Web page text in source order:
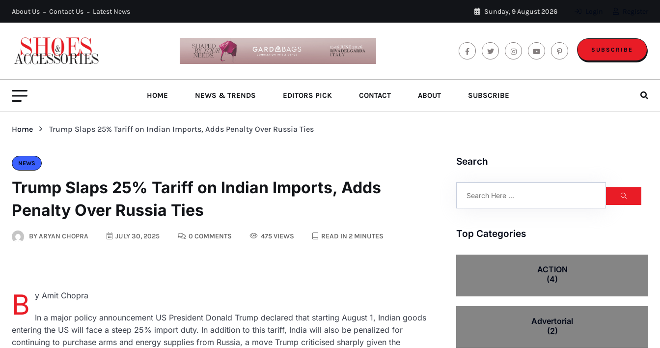
About Us Contact Us Latest News Sunday, 9 August 2026
SUBSCRIBE
HOME NEWS & TRENDS EDITORS PICK CONTACT ABOUT SUBSCRIBE
Home Trump Slaps 25% Tariff on Indian Imports, Adds Penalty Over Russia Ties
NEWS
Trump Slaps 25% Tariff on Indian Imports, Adds
Penalty Over Russia Ties
BYARYAN CHOPRA JULY 30, 2025 0 COMMENTS 475 VIEWS READ IN 2 MINUTES
b y Amit Chopra
In a major policy announcement US President Donald Trump declared that starting August 1, Indian goods
entering the US will face a steep 25% import duty. In addition to this tariff, India will also be penalized for
continuing to purchase arms and energy supplies from Russia, a move Trump criticised sharply given the
Search
Top Categories
ACTION
(4)
Advertorial
(2)